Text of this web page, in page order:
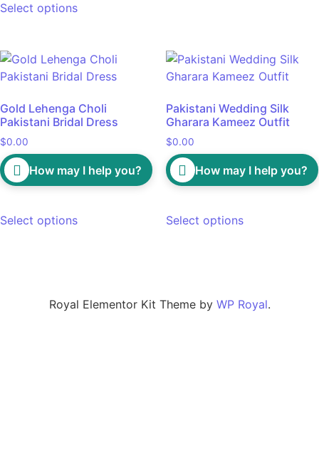
Select options
Gold Lehenga Choli
Pakistani Bridal Dress
$0.00
How may I help you?
Select options
Pakistani Wedding Silk
Gharara Kameez Outfit
$0.00
How may I help you?
Select options
Royal Elementor Kit Theme by WP Royal.